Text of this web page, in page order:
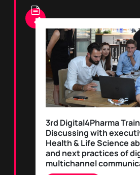
3rd Digital4Pharma
Discussing with
Health & Life Science
and next practices of
multichannel